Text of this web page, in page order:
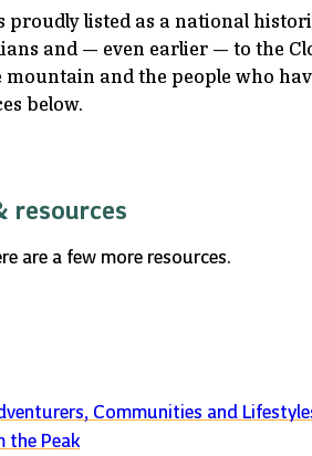
proudly listed as a national
and — even earlier — to the
and the people who
below.
resources
are a few more resources.
Communities and
the Peak